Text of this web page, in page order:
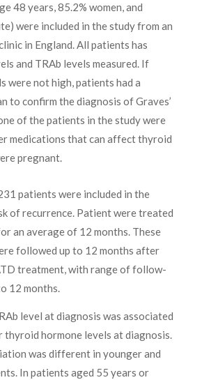
48 years, 85.2% women, and
were included in the study from an
in England. All patients has
and TRAb levels measured. If
were not high, patients had a
to confirm the diagnosis of Graves’
of the patients in the study were
medications that can affect thyroid
pregnant.
patients were included in the
of recurrence. Patient were treated
an average of 12 months. These
followed up to 12 months after
treatment, with range of follow-
12 months.
level at diagnosis was associated
thyroid hormone levels at diagnosis.
was different in younger and
In patients aged 55 years or